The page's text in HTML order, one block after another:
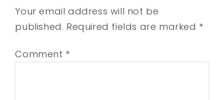
Your email address will not be
published. Required fields are marked *
Comment *